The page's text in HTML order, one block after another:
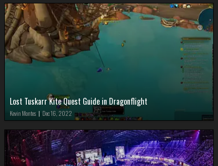
Lost Tuskarr Kite Quest Guide in Dragonflight
Kevin Montes | Dec 16, 2022